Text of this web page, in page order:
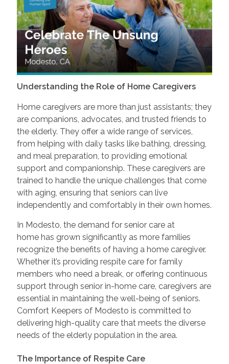
Understanding the Role of Home Caregivers
Home caregivers are more than just assistants; they
are companions, advocates, and trusted friends to
the elderly. They offer a wide range of services,
from helping with daily tasks like bathing, dressing,
and meal preparation, to providing emotional
support and companionship. These caregivers are
trained to handle the unique challenges that come
with aging, ensuring that seniors can live
independently and comfortably in their own homes.
In Modesto, the demand for senior care at
home has grown significantly as more families
recognize the benefits of having a home caregiver.
Whether it’s providing respite care for family
members who need a break, or offering continuous
support through senior in-home care, caregivers are
essential in maintaining the well-being of seniors.
Comfort Keepers of Modesto is committed to
delivering high-quality care that meets the diverse
needs of the elderly population in the area.
The Importance of Respite Care